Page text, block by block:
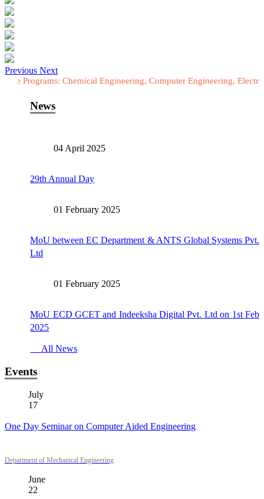
Previous Next
Chemical Engineering, Computer Engineering, Electrical
News
04 April 2025
29th Annual Day
01 February 2025
MoU between EC Department & ANTS Global Systems Pvt.
Ltd
01 February 2025
MoU ECD GCET and Indeeksha Digital Pvt. Ltd on 1st Feb
2025
All News
Events
July
17
One Day Seminar on Computer Aided Engineering
Department of Mechanical Engineering
June
22